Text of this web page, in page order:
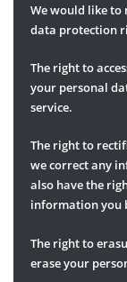
We would like to
data protection
The right to
your personal
service.
The right to
we correct any
also have the
information you
The right to
erase your